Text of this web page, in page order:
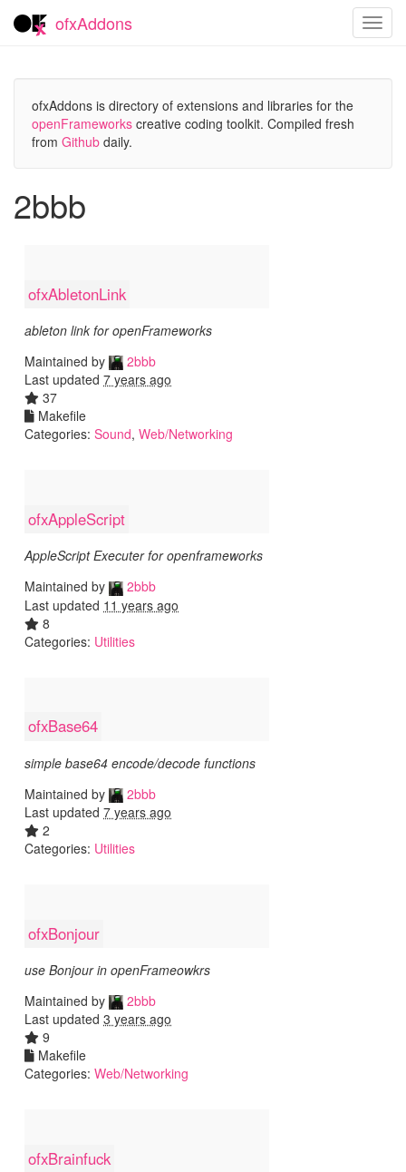
ofxAddons
ofxAddons is directory of extensions and libraries for the
openFrameworks creative coding toolkit. Compiled fresh
from Github daily.
2bbb
ofxAbletonLink
ableton link for openFrameworks
Maintained by
2bbb
Last updated 7 years ago
37
Makefile
Categories: Sound, Web/Networking
ofxAppleScript
AppleScript Executer for openframeworks
Maintained by
2bbb
Last updated 11 years ago
8
Categories: Utilities
ofxBase64
simple base64 encode/decode functions
Maintained by
2bbb
Last updated 7 years ago
2
Categories: Utilities
ofxBonjour
use Bonjour in openFrameowkrs
Maintained by
2bbb
Last updated 3 years ago
9
Makefile
Categories: Web/Networking
ofxBrainfuck